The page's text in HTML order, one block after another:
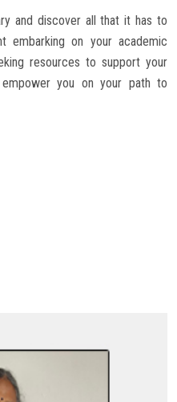
and discover all that it has to
embarking on your academic
resources to support your
you on your path to